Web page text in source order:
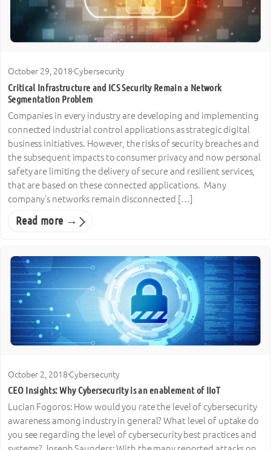
October 29, 2018·Cybersecurity
Critical Infrastructure and ICS Security Remain a Network
Segmentation Problem
Companies in every industry are developing and implementing
connected industrial control applications as strategic digital
business initiatives. However, the risks of security breaches and
the subsequent impacts to consumer privacy and now personal
safety are limiting the delivery of secure and resilient services,
that are based on these connected applications. Many
company’s networks remain disconnected […]
Read more →
October 2, 2018·Cybersecurity
CEO Insights: Why Cybersecurity is an enablement of IIoT
Lucian Fogoros: How would you rate the level of cybersecurity
awareness among industry in general? What level of uptake do
you see regarding the level of cybersecurity best practices and